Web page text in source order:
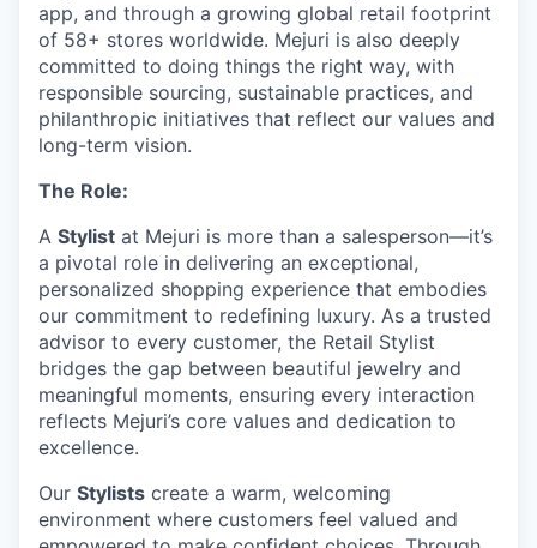
app, and through a growing global retail footprint
of 58+ stores worldwide. Mejuri is also deeply
committed to doing things the right way, with
responsible sourcing, sustainable practices, and
philanthropic initiatives that reflect our values and
long-term vision.
The Role:
A Stylist at Mejuri is more than a salesperson—it’s
a pivotal role in delivering an exceptional,
personalized shopping experience that embodies
our commitment to redefining luxury. As a trusted
advisor to every customer, the Retail Stylist
bridges the gap between beautiful jewelry and
meaningful moments, ensuring every interaction
reflects Mejuri’s core values and dedication to
excellence.
Our Stylists create a warm, welcoming
environment where customers feel valued and